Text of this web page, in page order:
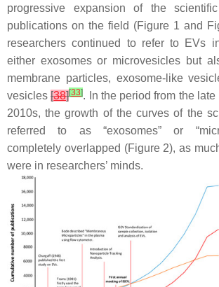
progressive expansion of the
publications on the field (Figure 1 and
researchers continued to refer to EVs
either exosomes or microvesicles but
membrane particles, exosome-like
vesicles[38][33]. In the period from the
2010s, the growth of the curves of the
referred to as “exosomes” or
completely overlapped (Figure 2), as
were in researchers’ minds.